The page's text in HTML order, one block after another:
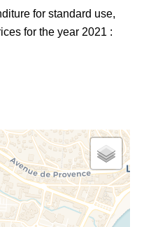
for standard use,
for the year 2021 :